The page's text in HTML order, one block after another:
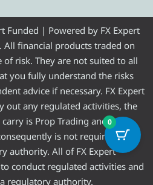
b
o
o
k
u
b
e
a
g
r
a
m
Funded | Powered by FX Expert
All financial products traded on
risk. They are not suited to all
you fully understand the risks
advice if necessary. FX Expert
out any regulated activities, the
is Prop Trading and
is not required to be
authority. All of FX Expert
conduct regulated activities and
regulatory authority.
0